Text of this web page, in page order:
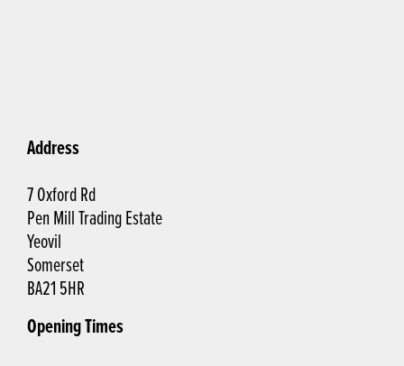
Address
7 Oxford Rd
Pen Mill Trading Estate
Yeovil
Somerset
BA21 5HR
Opening Times